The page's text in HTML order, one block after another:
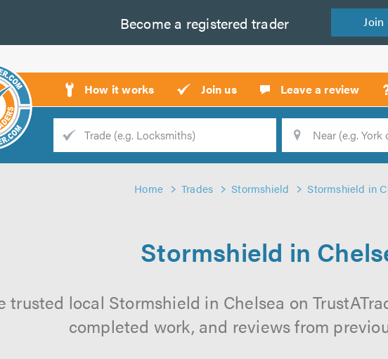
Become a registered trader Join
How it works Join us Leave a review
Home Trades Stormshield Stormshield in
Stormshield in
trusted local Stormshield in Chelsea on
completed work, and reviews from